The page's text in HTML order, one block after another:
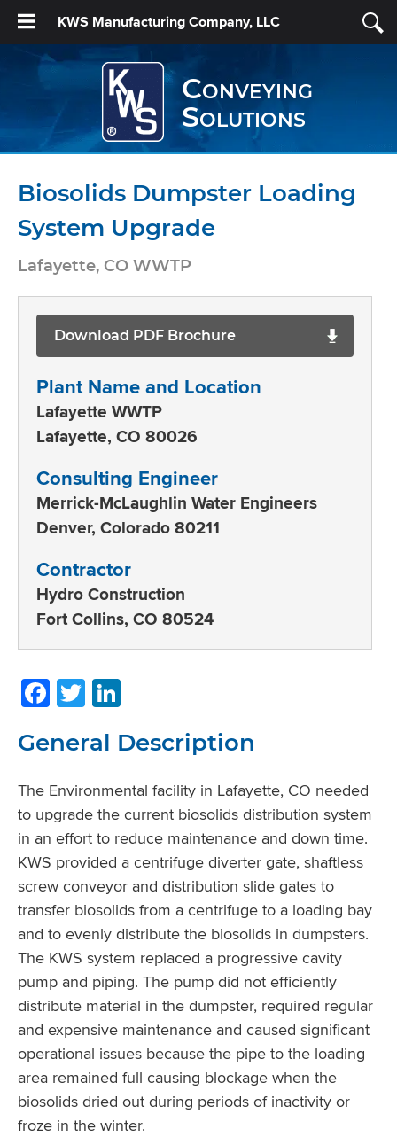
KWS Manufacturing Company, LLC
Conveying
Solutions
Biosolids Dumpster Loading
System Upgrade
Lafayette, CO WWTP
Download PDF Brochure
Plant Name and Location
Lafayette WWTP
Lafayette, CO 80026
Consulting Engineer
Merrick-McLaughlin Water Engineers
Denver, Colorado 80211
Contractor
Hydro Construction
Fort Collins, CO 80524
Facebook
Twitter
General Description
The Environmental facility in Lafayette, CO needed
to upgrade the current biosolids distribution system
in an effort to reduce maintenance and down time.
KWS provided a centrifuge diverter gate, shaftless
screw conveyor and distribution slide gates to
transfer biosolids from a centrifuge to a loading bay
and to evenly distribute the biosolids in dumpsters.
The KWS system replaced a progressive cavity
pump and piping. The pump did not efficiently
distribute material in the dumpster, required regular
and expensive maintenance and caused significant
operational issues because the pipe to the loading
area remained full causing blockage when the
biosolids dried out during periods of inactivity or
froze in the winter.